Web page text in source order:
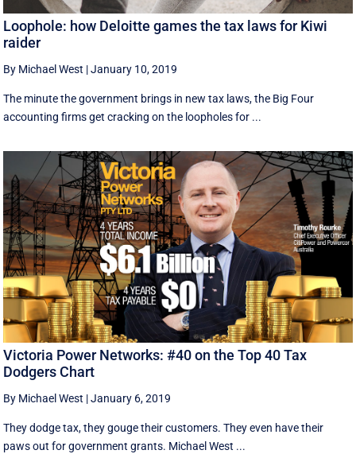
Loophole: how Deloitte games the tax laws for Kiwi
raider
By Michael West |January 10, 2019
The minute the government brings in new tax laws, the Big Four
accounting firms get cracking on the loopholes for ...
Victoria Power Networks: #40 on the Top 40 Tax
Dodgers Chart
By Michael West |January 6, 2019
They dodge tax, they gouge their customers. They even have their
paws out for government grants. Michael West ...